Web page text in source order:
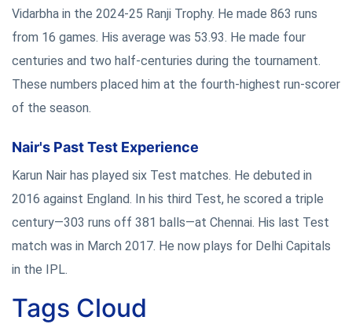
Vidarbha in the 2024-25 Ranji Trophy. He made 863 runs
from 16 games. His average was 53.93. He made four
centuries and two half-centuries during the tournament.
These numbers placed him at the fourth-highest run-scorer
of the season.
Nair's Past Test Experience
Karun Nair has played six Test matches. He debuted in
2016 against England. In his third Test, he scored a triple
century—303 runs off 381 balls—at Chennai. His last Test
match was in March 2017. He now plays for Delhi Capitals
in the IPL.
Tags Cloud